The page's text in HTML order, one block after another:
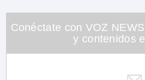
Conéctate con VOZ
y contenidos